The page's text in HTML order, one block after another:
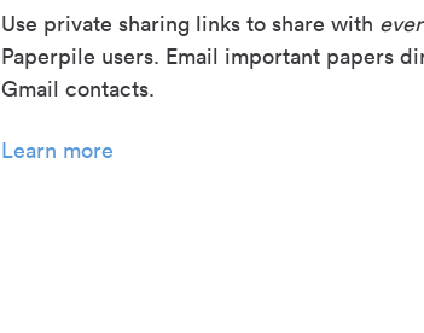
Use private sharing links to share with
Paperpile users. Email important papers
Gmail contacts.
Learn more